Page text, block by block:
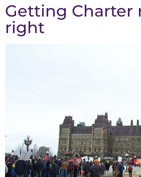
Getting Charter
right